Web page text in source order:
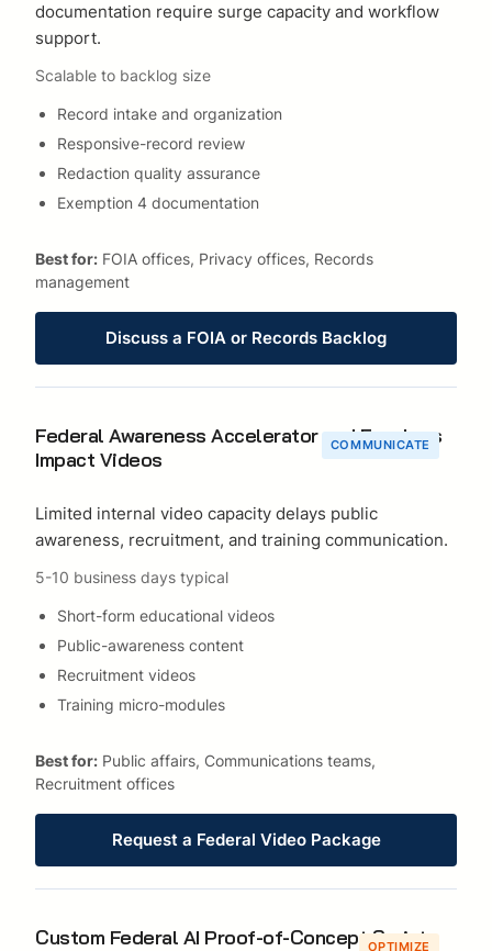
documentation require surge capacity and workflow
support.
Scalable to backlog size
Record intake and organization
Responsive-record review
Redaction quality assurance
Exemption 4 documentation
Best for: FOIA offices, Privacy offices, Records
management
Discuss a FOIA or Records Backlog
COMMUNICATE
Federal Awareness Accelerator and Faceless
Impact Videos
Limited internal video capacity delays public
awareness, recruitment, and training communication.
5-10 business days typical
Short-form educational videos
Public-awareness content
Recruitment videos
Training micro-modules
Best for: Public affairs, Communications teams,
Recruitment offices
Request a Federal Video Package
OPTIMIZE
Custom Federal AI Proof-of-Concept Sprints